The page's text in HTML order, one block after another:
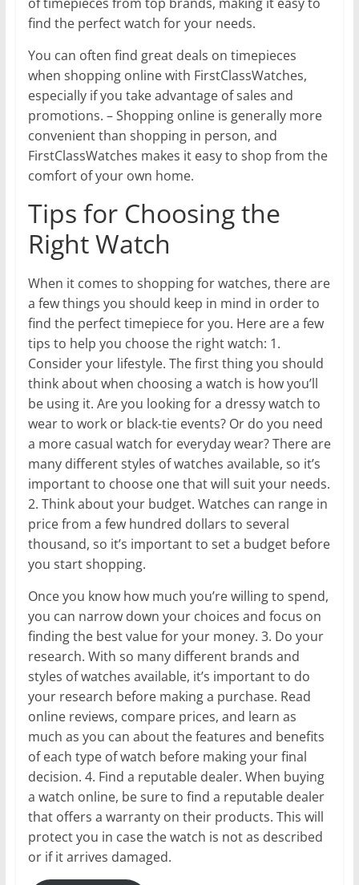
find the perfect watch for your needs.
You can often find great deals on timepieces
when shopping online with FirstClassWatches,
especially if you take advantage of sales and
promotions. – Shopping online is generally more
convenient than shopping in person, and
FirstClassWatches makes it easy to shop from the
comfort of your own home.
Tips for Choosing the
Right Watch
When it comes to shopping for watches, there are
a few things you should keep in mind in order to
find the perfect timepiece for you. Here are a few
tips to help you choose the right watch: 1.
Consider your lifestyle. The first thing you should
think about when choosing a watch is how you’ll
be using it. Are you looking for a dressy watch to
wear to work or black-tie events? Or do you need
a more casual watch for everyday wear? There are
many different styles of watches available, so it’s
important to choose one that will suit your needs.
2. Think about your budget. Watches can range in
price from a few hundred dollars to several
thousand, so it’s important to set a budget before
you start shopping.
Once you know how much you’re willing to spend,
you can narrow down your choices and focus on
finding the best value for your money. 3. Do your
research. With so many different brands and
styles of watches available, it’s important to do
your research before making a purchase. Read
online reviews, compare prices, and learn as
much as you can about the features and benefits
of each type of watch before making your final
decision. 4. Find a reputable dealer. When buying
a watch online, be sure to find a reputable dealer
that offers a warranty on their products. This will
protect you in case the watch is not as described
or if it arrives damaged.